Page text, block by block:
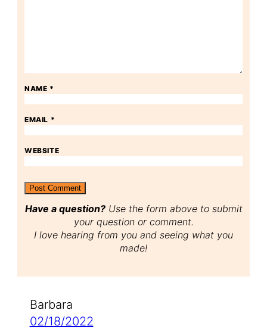
NAME *
EMAIL *
WEBSITE
Have a question?Use the form above to submit
your question or comment.
I love hearing from you and seeing what you
made!
Barbara
02/18/2022